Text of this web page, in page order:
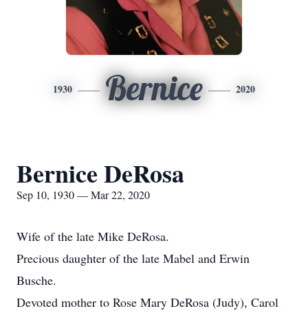
1930 Bernice 2020
Bernice DeRosa
Sep 10, 1930 — Mar 22, 2020
Wife of the late Mike DeRosa.
Precious daughter of the late Mabel and Erwin
Busche.
Devoted mother to Rose Mary DeRosa (Judy), Carol